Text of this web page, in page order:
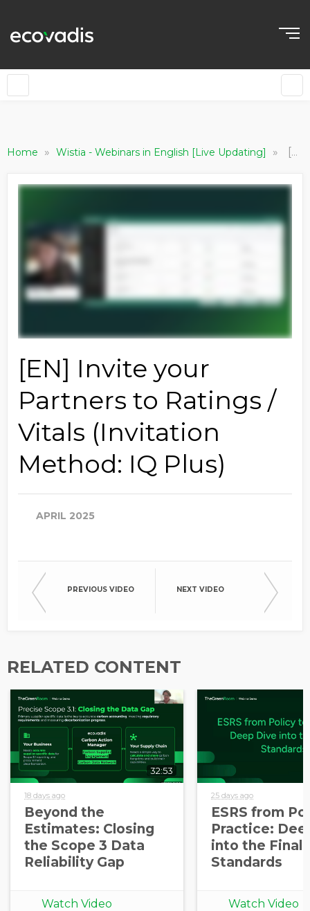
Home » Wistia - Webinars in English [Live Updating] » [EN] Invite your Partners to Ratings / Vitals (Invitation Method: IQ Plus)
[EN] Invite your
Partners to Ratings /
Vitals (Invitation
Method: IQ Plus)
APRIL 2025
PREVIOUS VIDEO NEXT VIDEO
RELATED CONTENT
32:53
18 days ago
Beyond the
Estimates: Closing
the Scope 3 Data
Reliability Gap
Watch Video
25 days ago
ESRS from
Practice:
into the Final
Standards
Watch Video